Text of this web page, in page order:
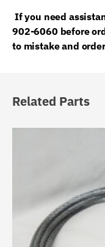
If you need
902-6060 before
to mistake and
Related Parts